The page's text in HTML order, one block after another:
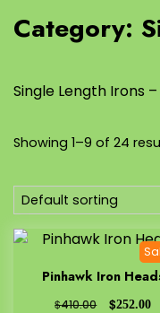
Category:
Single Length Irons
Showing 1–9 of 24
Pinhawk Iron
$410.00 $252.00